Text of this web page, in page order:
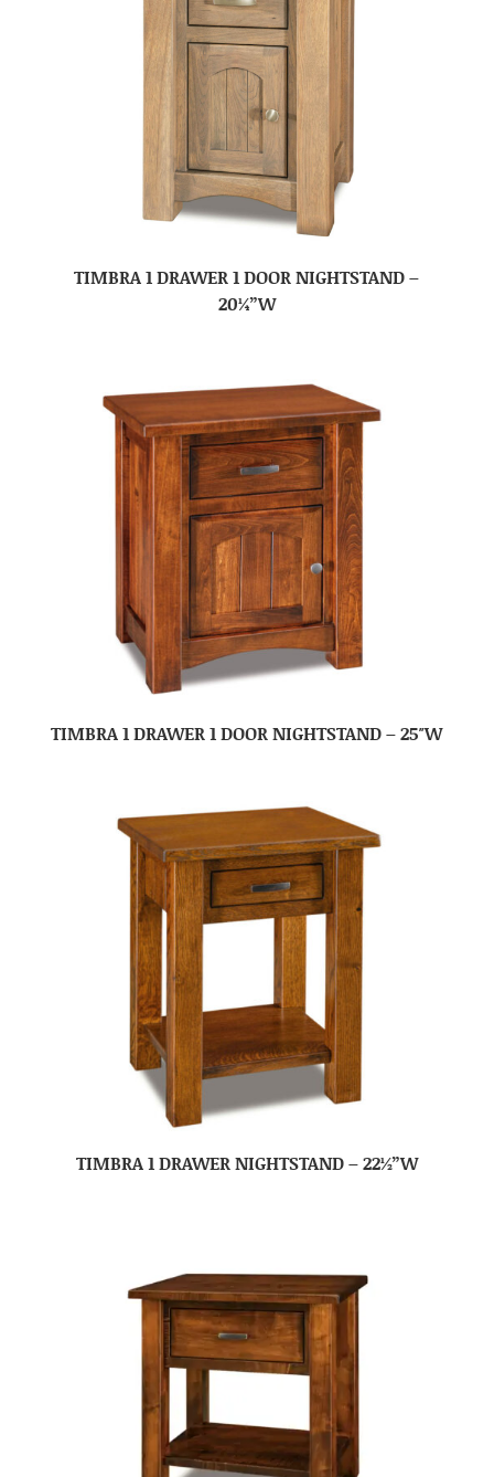
TIMBRA 1 DRAWER 1 DOOR NIGHTSTAND –
20¼”W
TIMBRA 1 DRAWER 1 DOOR NIGHTSTAND – 25″W
TIMBRA 1 DRAWER NIGHTSTAND – 22½”W